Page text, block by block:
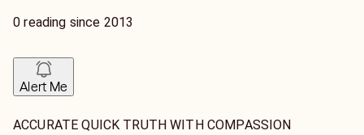
0 reading since 2013
Alert Me
ACCURATE QUICK TRUTH WITH COMPASSION